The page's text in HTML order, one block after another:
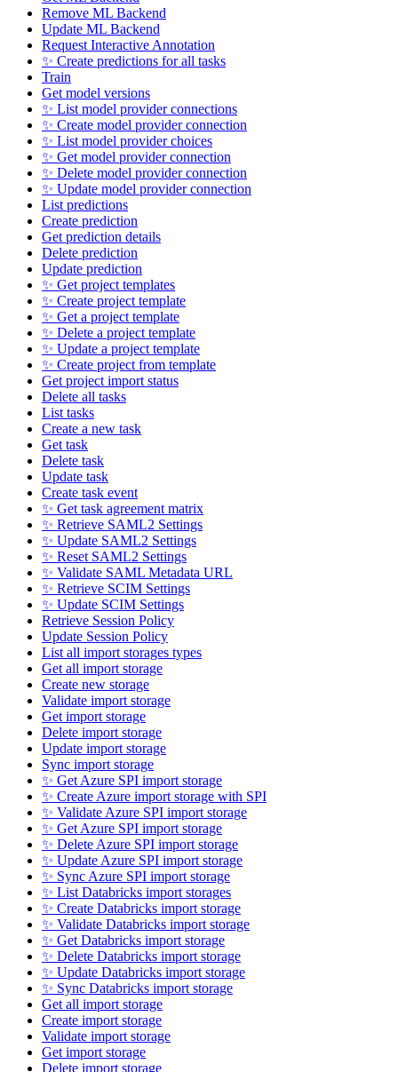
Remove ML Backend
Update ML Backend
Request Interactive Annotation
✨ Create predictions for all tasks
Train
Get model versions
✨ List model provider connections
✨ Create model provider connection
✨ List model provider choices
✨ Get model provider connection
✨ Delete model provider connection
✨ Update model provider connection
List predictions
Create prediction
Get prediction details
Delete prediction
Update prediction
✨ Get project templates
✨ Create project template
✨ Get a project template
✨ Delete a project template
✨ Update a project template
✨ Create project from template
Get project import status
Delete all tasks
List tasks
Create a new task
Get task
Delete task
Update task
Create task event
✨ Get task agreement matrix
✨ Retrieve SAML2 Settings
✨ Update SAML2 Settings
✨ Reset SAML2 Settings
✨ Validate SAML Metadata URL
✨ Retrieve SCIM Settings
✨ Update SCIM Settings
Retrieve Session Policy
Update Session Policy
List all import storages types
Get all import storage
Create new storage
Validate import storage
Get import storage
Delete import storage
Update import storage
Sync import storage
✨ Get Azure SPI import storage
✨ Create Azure import storage with SPI
✨ Validate Azure SPI import storage
✨ Get Azure SPI import storage
✨ Delete Azure SPI import storage
✨ Update Azure SPI import storage
✨ Sync Azure SPI import storage
✨ List Databricks import storages
✨ Create Databricks import storage
✨ Validate Databricks import storage
✨ Get Databricks import storage
✨ Delete Databricks import storage
✨ Update Databricks import storage
✨ Sync Databricks import storage
Get all import storage
Create import storage
Validate import storage
Get import storage
Delete import storage